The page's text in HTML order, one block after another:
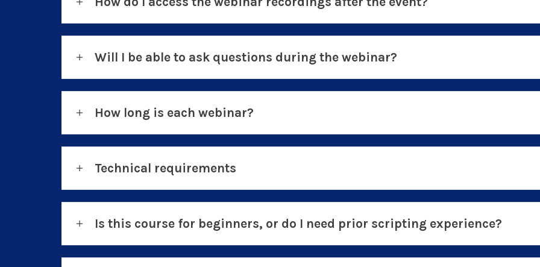
Will I be able to ask questions during the webinar?
How long is each webinar?
Technical requirements
Is this course for beginners, or do I need prior scripting experience?